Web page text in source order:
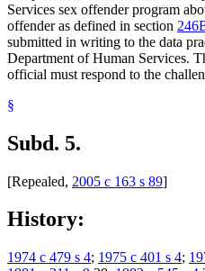
Services sex offender program
offender as defined in section
submitted in writing to the data
Department of Human Services.
official must respond to the
§
Subd. 5.
[Repealed, 2005 c 163 s 89]
History:
1974 c 479 s 4; 1975 c 401 s 4;